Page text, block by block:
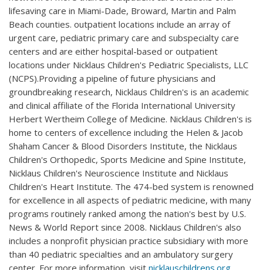
lifesaving care in Miami-Dade, Broward, Martin and Palm
Beach counties. outpatient locations include an array of
urgent care, pediatric primary care and subspecialty care
centers and are either hospital-based or outpatient
locations under Nicklaus Children's Pediatric Specialists, LLC
(NCPS).Providing a pipeline of future physicians and
groundbreaking research, Nicklaus Children's is an academic
and clinical affiliate of the Florida International University
Herbert Wertheim College of Medicine. Nicklaus Children's is
home to centers of excellence including the Helen & Jacob
Shaham Cancer & Blood Disorders Institute, the Nicklaus
Children's Orthopedic, Sports Medicine and Spine Institute,
Nicklaus Children's Neuroscience Institute and Nicklaus
Children's Heart Institute. The 474-bed system is renowned
for excellence in all aspects of pediatric medicine, with many
programs routinely ranked among the nation's best by U.S.
News & World Report since 2008. Nicklaus Children's also
includes a nonprofit physician practice subsidiary with more
than 40 pediatric specialties and an ambulatory surgery